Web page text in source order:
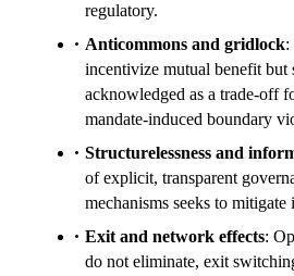
regulatory.
Anticommons and gridlock:
incentivize mutual benefit but
acknowledged as a trade-off
mandate-induced boundary
Structurelessness and
of explicit, transparent
mechanisms seeks to
Exit and network effects:
do not eliminate, exit